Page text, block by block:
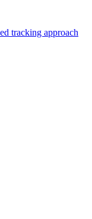
tracking approach